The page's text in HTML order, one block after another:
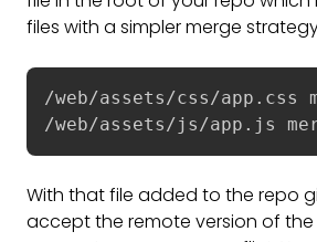
files with a simpler merge
/web/assets/css/app.css
/web/assets/js/app.js
With that file added to the repo
accept the remote version of the